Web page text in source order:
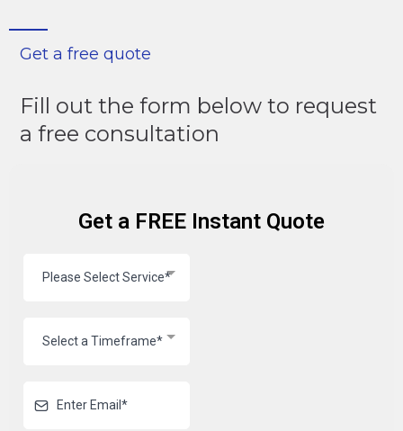
Get a free quote
Fill out the form below to request
a free consultation
Get a FREE Instant Quote
Please Select Service*
Select a Timeframe*